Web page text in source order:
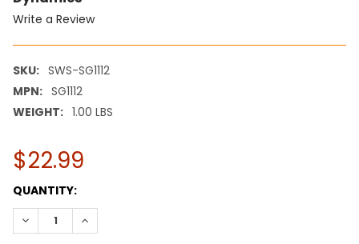
Write a Review
SKU: SWS-SG1112
MPN: SG1112
WEIGHT: 1.00 LBS
$22.99
CURRENT
STOCK:
QUANTITY:
DECREASE QUANTITY:INCREASE QUANTITY: